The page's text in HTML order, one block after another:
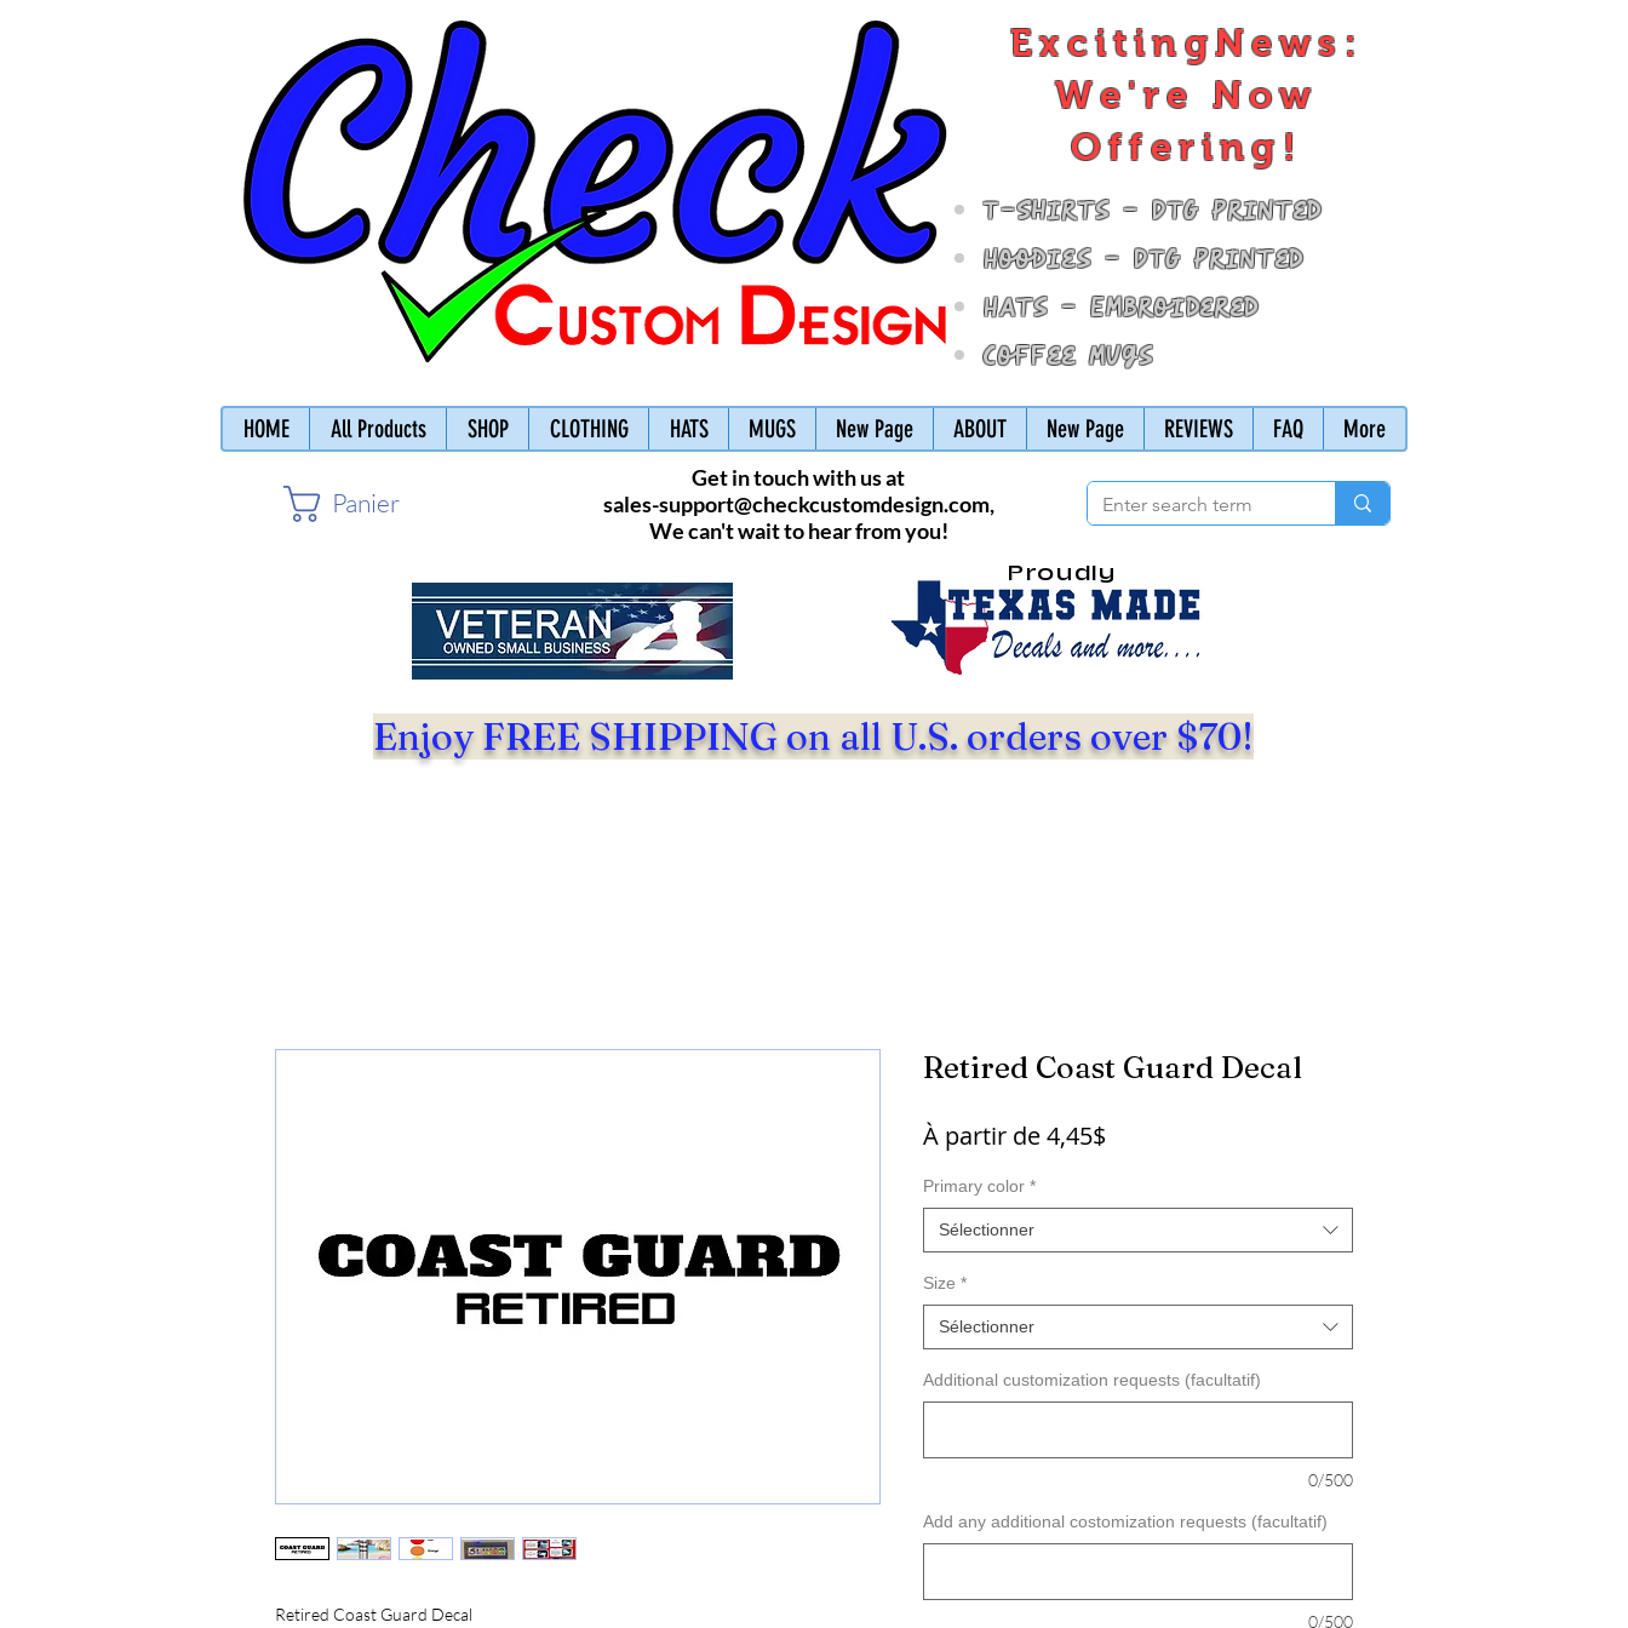
ExcitingNews:
We're Now
Offering!
T-Shirts - DTG Printed
Hoodies - DTG Printed
Hats - Embroidered
Coffee Mugs
HOME All Products SHOP CLOTHING HATS MUGS New Page ABOUT New Page REVIEWS FAQ More
Panier
Get in touch with us at
sales-support@checkcustomdesign.com,
We can't wait to hear from you!
Proudly
Enjoy FREE SHIPPING on all U.S. orders over $70!
Retired Coast Guard Decal
Retired Coast Guard Decal
À partir de4,45$
Primary color *
Sélectionner
Size *
Sélectionner
Additional customization requests (facultatif)
0/500
Add any additional costomization requests (facultatif)
0/500